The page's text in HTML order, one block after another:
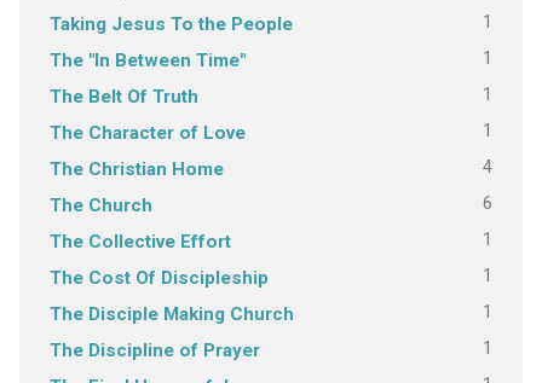
Taking Jesus To the People 1
The "In Between Time" 1
The Belt Of Truth 1
The Character of Love 1
The Christian Home 4
The Church 6
The Collective Effort 1
The Cost Of Discipleship 1
The Disciple Making Church 1
The Discipline of Prayer 1